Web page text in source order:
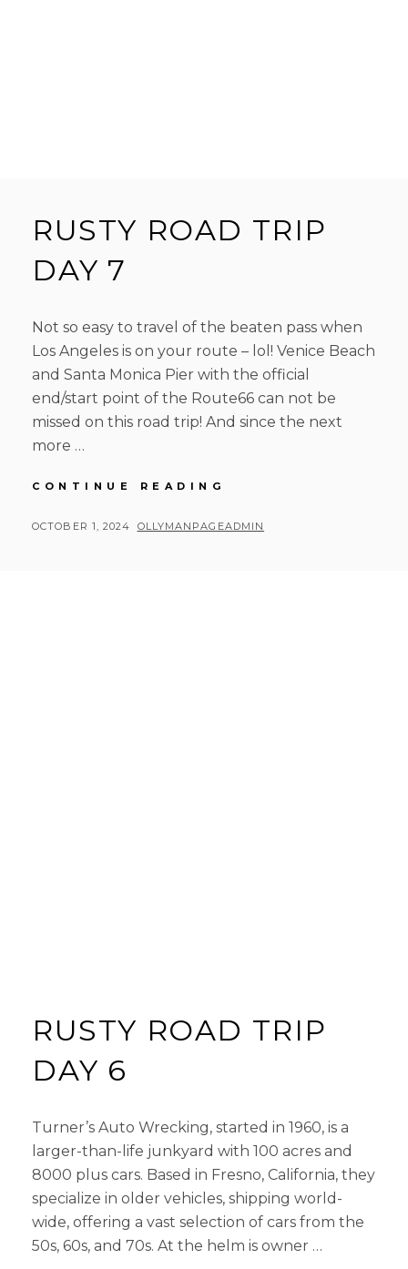
RUSTY ROAD TRIP
DAY 7
Not so easy to travel of the beaten pass when
Los Angeles is on your route – lol! Venice Beach
and Santa Monica Pier with the official
end/start point of the Route66 can not be
missed on this road trip! And since the next
more …
CONTINUE READING
TRIP
POSTED
OCTOBER 1, 2024 BY
OLLYMANPAGEADMIN
RUSTY ROAD TRIP
DAY 6
Turner’s Auto Wrecking, started in 1960, is a
larger-than-life junkyard with 100 acres and
8000 plus cars. Based in Fresno, California, they
specialize in older vehicles, shipping world-
wide, offering a vast selection of cars from the
50s, 60s, and 70s. At the helm is owner …